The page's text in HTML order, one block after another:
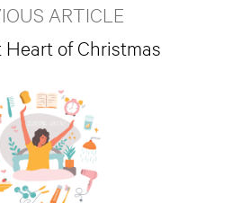
ARTICLE
of Christmas